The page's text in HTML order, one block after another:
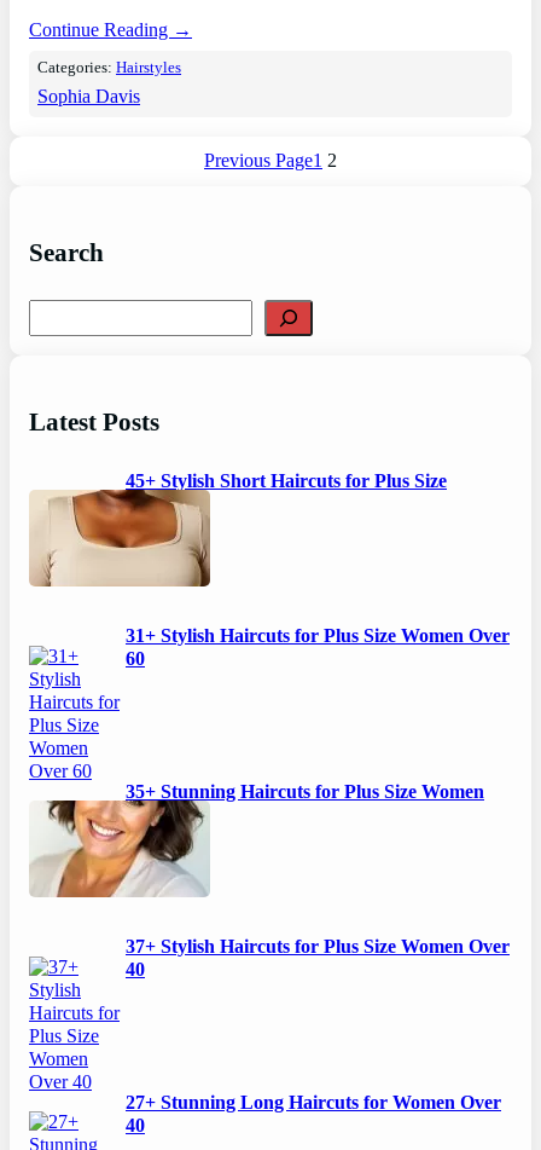
Continue Reading →
Categories:Hairstyles
Sophia Davis
Previous Page1 2
Search
e
h
Latest Posts
45+ Stylish Short Haircuts for Plus Size
Women
31+ Stylish Haircuts for Plus Size Women Over
60
35+ Stunning Haircuts for Plus Size Women
Over 50
37+ Stylish Haircuts for Plus Size Women Over
40
27+ Stunning Long Haircuts for Women Over
40